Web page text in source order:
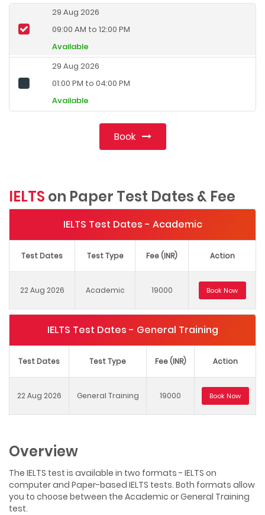
29 Aug 2026
09:00 AM to 12:00 PM
Available
29 Aug 2026
01:00 PM to 04:00 PM
Available
Book
IELTS on Paper Test Dates & Fee
IELTS Test Dates - Academic
Test Dates Test Type Fee (INR) Action
22 Aug 2026 Academic 19000 Book Now
IELTS Test Dates - General Training
Test Dates Test Type Fee (INR) Action
22 Aug 2026 General Training 19000 Book Now
Overview
The IELTS test is available in two formats - IELTS on
computer and Paper-based IELTS tests. Both formats allow
you to choose between the Academic or General Training
test.